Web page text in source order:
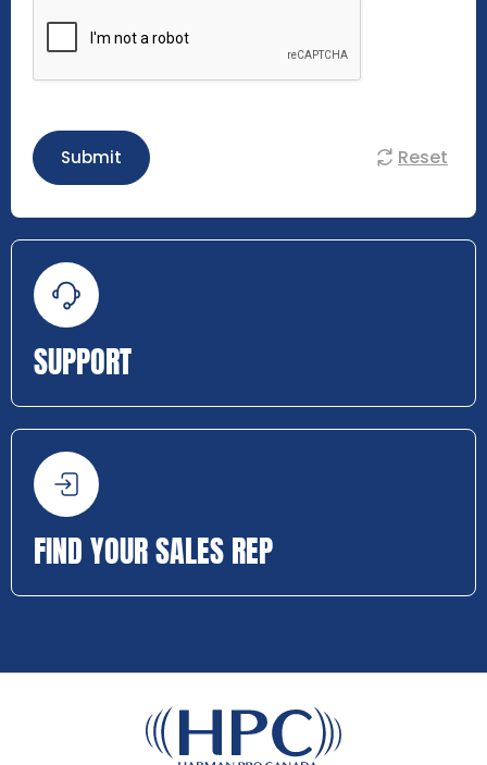
Submit Reset
SUPPORT
FIND YOUR SALES REP